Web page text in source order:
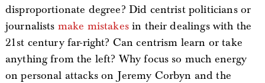
disproportionate degree? Did centrist politicians or
journalists make mistakesin their dealings with the
21st century far-right? Can centrism learn or take
anything from the left? Why focus so much energy
on personal attacks on Jeremy Corbyn and the